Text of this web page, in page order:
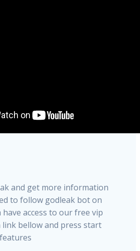
and get more information
to follow godleak bot on
access to our free vip
link bellow and press start